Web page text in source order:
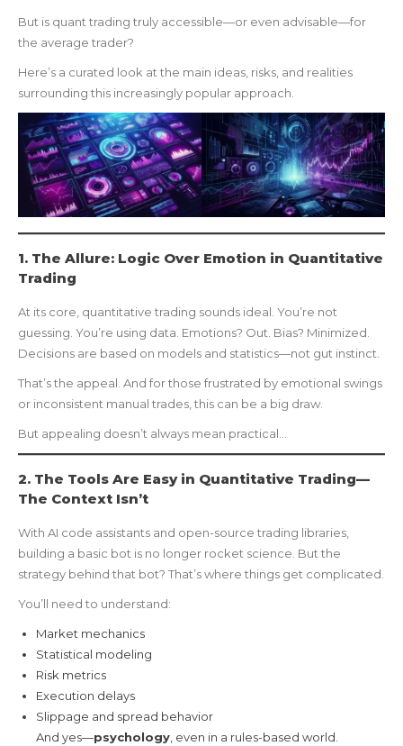
But is quant trading truly accessible—or even advisable—for
the average trader?
Here’s a curated look at the main ideas, risks, and realities
surrounding this increasingly popular approach.
1. The Allure: Logic Over Emotion in Quantitative
Trading
At its core, quantitative trading sounds ideal. You’re not
guessing. You’re using data. Emotions? Out. Bias? Minimized.
Decisions are based on models and statistics—not gut instinct.
That’s the appeal. And for those frustrated by emotional swings
or inconsistent manual trades, this can be a big draw.
But appealing doesn’t always mean practical…
2. The Tools Are Easy in Quantitative Trading—
The Context Isn’t
With AI code assistants and open-source trading libraries,
building a basic bot is no longer rocket science. But the
strategy behind that bot? That’s where things get complicated.
You’ll need to understand:
Market mechanics
Statistical modeling
Risk metrics
Execution delays
Slippage and spread behavior
And yes—psychology , even in a rules-based world.